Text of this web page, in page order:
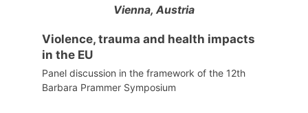
Vienna, Austria
Violence, trauma and health impacts
in the EU
Panel discussion in the framework of the 12th
Barbara Prammer Symposium